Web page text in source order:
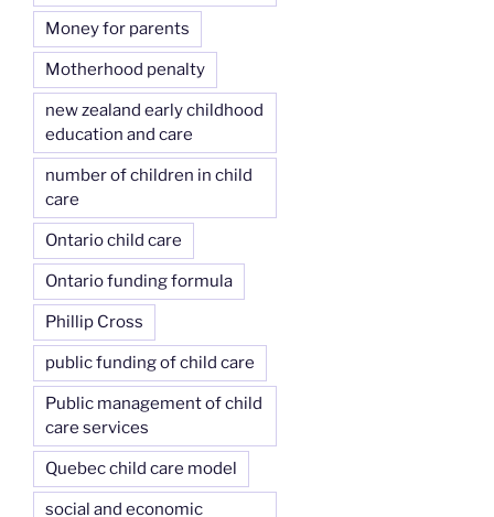
Money for parents
Motherhood penalty
new zealand early childhood
education and care
number of children in child
care
Ontario child care
Ontario funding formula
Phillip Cross
public funding of child care
Public management of child
care services
Quebec child care model
social and economic